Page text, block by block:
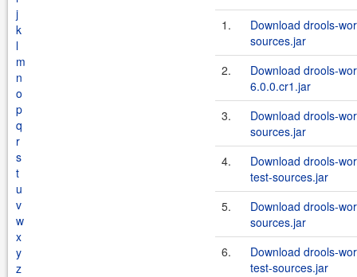
j
k
l
m
n
o
p
q
r
s
t
u
v
w
x
y
z
1.
Download drools-
sources.jar
2.
Download drools-
6.0.0.cr1.jar
3.
Download drools-
sources.jar
4.
Download drools-
test-sources.jar
5.
Download drools-
sources.jar
6.
Download drools-
test-sources.jar